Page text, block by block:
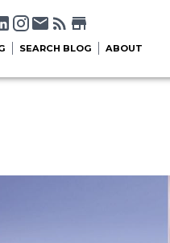
SEARCH BLOG ABOUT